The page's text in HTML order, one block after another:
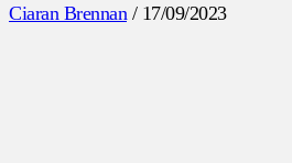
Ciaran Brennan / 17/09/2023